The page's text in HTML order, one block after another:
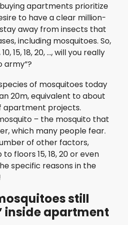
apartments prioritize
to have a clear million-
away from insects that
including mosquitoes. So,
15, 18, 20, …, will you really
army”?
of mosquitoes today
20m, equivalent to about
apartment projects.
– the mosquito that
which many people fear.
of other factors,
floors 15, 18, 20 or even
specific reasons in the
still
inside apartment